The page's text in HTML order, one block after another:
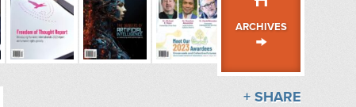
ARCHIVES
+ SHARE